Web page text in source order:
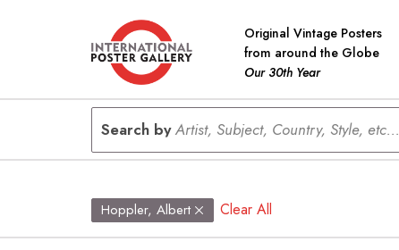
Original Vintage Posters
from around the Globe
Our 30th Year
Search byArtist, Subject, Country, Style, etc...
Hoppler, Albert Clear All